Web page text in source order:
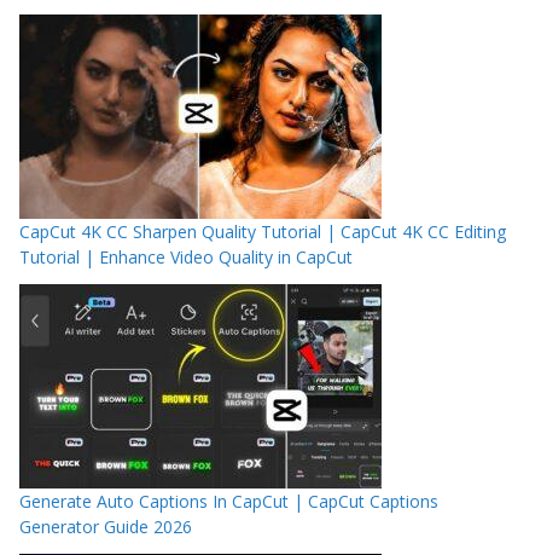
CapCut 4K CC Sharpen Quality Tutorial | CapCut 4K CC Editing
Tutorial | Enhance Video Quality in CapCut
Generate Auto Captions In CapCut | CapCut Captions
Generator Guide 2026